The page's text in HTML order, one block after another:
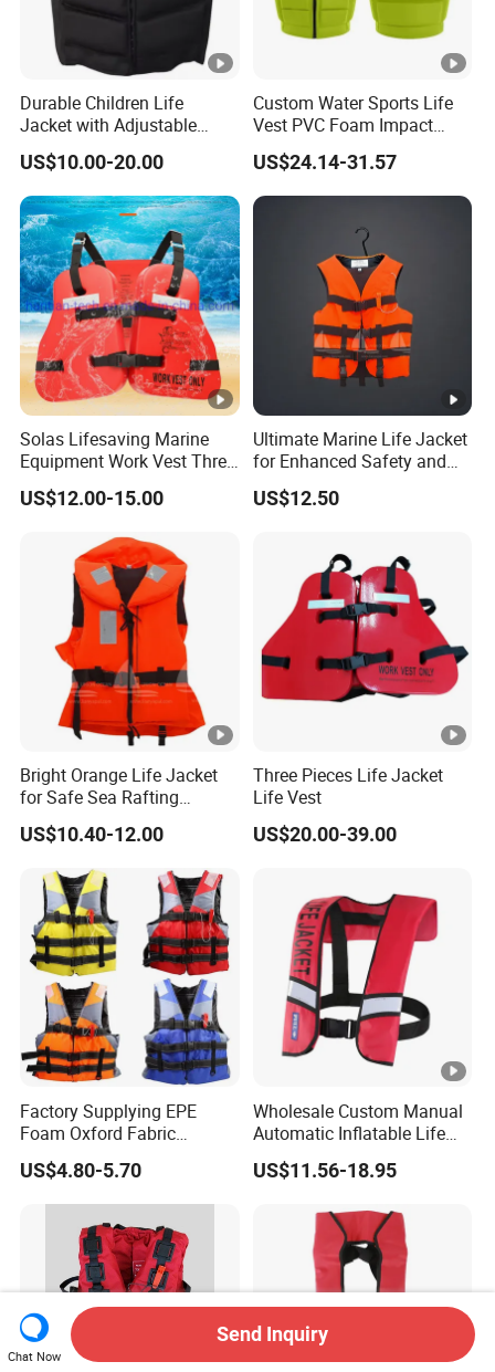
Durable Children Life
Jacket with Adjustable
Safety Straps
US$10.00-20.00
Custom Water Sports Life
Vest PVC Foam Impact
Protection Life Jacket
US$24.14-31.57
Solas Lifesaving Marine
Equipment Work Vest Three
Pieces Foam Life Jacket
US$12.00-15.00
Ultimate Marine Life Jacket
for Enhanced Safety and
Comfort
US$12.50
Bright Orange Life Jacket
for Safe Sea Rafting
Adventures
US$10.40-12.00
Three Pieces Life Jacket
Life Vest
US$20.00-39.00
Factory Supplying EPE
Foam Oxford Fabric
Lifejacket Life Vest
US$4.80-5.70
Wholesale Custom Manual
Automatic Inflatable Life
Jacket 150n for Adult
US$11.56-18.95
Chat Now
Send Inquiry